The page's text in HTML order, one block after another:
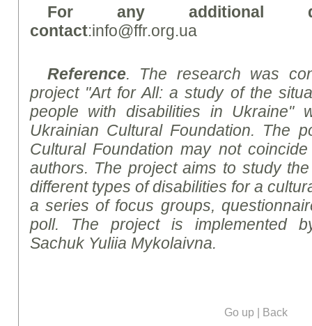
For any additional
contact:info@ffr.org.ua
Reference. The research was
project "Art for All: a study of the
people with disabilities in Ukraine"
Ukrainian Cultural Foundation. The
Cultural Foundation may not
authors. The project aims to study
different types of disabilities for a
a series of focus groups,
poll. The project is implemented
Sachuk Yuliia Mykolaivna.
Go up | Back